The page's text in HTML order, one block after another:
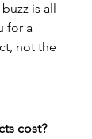
is all
for a
not the
cost?